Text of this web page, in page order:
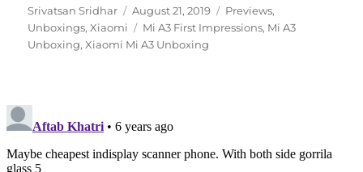
Author
Srivatsan Sridhar
Posted
on
August 21, 2019 Categories
Previews,
Unboxings,Xiaomi Tags
Mi A3 First Impressions, Mi A3
Unboxing,Xiaomi Mi A3 Unboxing